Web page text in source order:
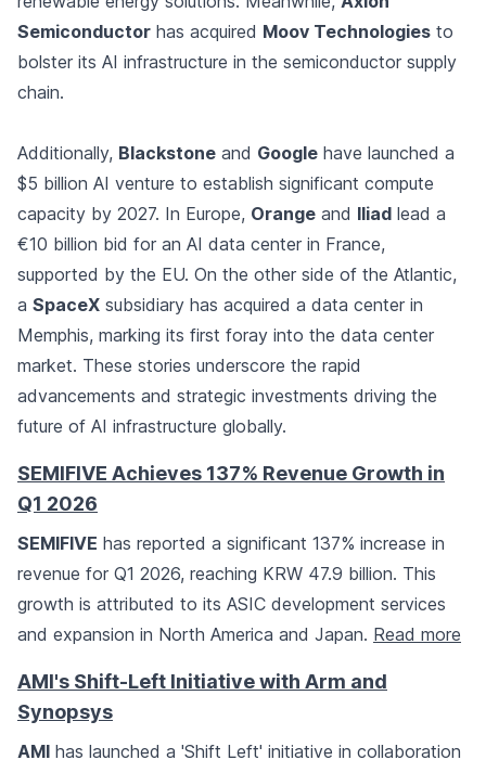
Semiconductor has acquired Moov Technologies to
bolster its AI infrastructure in the semiconductor supply
chain.
Additionally, Blackstone and Google have launched a
$5 billion AI venture to establish significant compute
capacity by 2027. In Europe, Orange and Iliad lead a
€10 billion bid for an AI data center in France,
supported by the EU. On the other side of the Atlantic,
a SpaceX subsidiary has acquired a data center in
Memphis, marking its first foray into the data center
market. These stories underscore the rapid
advancements and strategic investments driving the
future of AI infrastructure globally.
SEMIFIVE Achieves 137% Revenue Growth in
Q1 2026
SEMIFIVE has reported a significant 137% increase in
revenue for Q1 2026, reaching KRW 47.9 billion. This
growth is attributed to its ASIC development services
and expansion in North America and Japan. Read more
AMI's Shift-Left Initiative with Arm and
Synopsys
AMI has launched a 'Shift Left' initiative in collaboration